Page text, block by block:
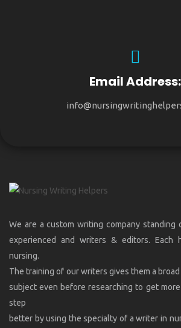
Email Address:
We are a custom writing company standing
experienced and writers & editors. Each
nursing.
The training of our writers gives them a
subject even before researching to get
step
better by using the specialty of a writer in